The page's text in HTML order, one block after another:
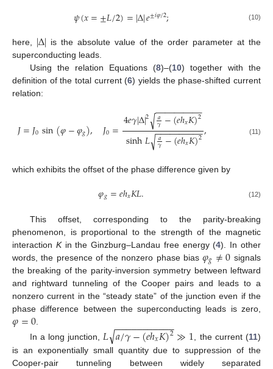
𝜓(𝑥=±𝐿/2)=|Δ|𝑒±𝑖𝜑/2; (10)
here, |Δ| is the absolute value of the order parameter at the
superconducting leads.
Using the relation Equations (8)–(10) together with the
definition of the total current (6) yields the phase-shifted current
relation:
𝐽=𝐽0sin(𝜑−𝜑𝑔), 𝐽0=4𝑒𝛾|Δ|2 𝑎
𝛾−(𝑒ℎ𝑥𝐾)2
− −
−−−−−−−−
√
sinh𝐿 𝑎
𝛾−(𝑒ℎ𝑥𝐾)2
− −
−−−−−−−−
√ , (11)
which exhibits the offset of the phase difference given by
𝜑𝑔=𝑒ℎ𝑥𝐾𝐿. (12)
This offset, corresponding to the parity-breaking
phenomenon, is proportional to the strength of the magnetic
interaction Kin the Ginzburg–Landau free energy (4). In other
words, the presence of the nonzero phase bias𝜑𝑔≠0 signals
the breaking of the parity-inversion symmetry between leftward
and rightward tunneling of the Cooper pairs and leads to a
nonzero current in the “steady state” of the junction even if the
phase difference between the superconducting leads is zero,
𝜑=0.
In a long junction, 𝐿𝑎/𝛾−(𝑒ℎ𝑥𝐾)2
− −
−−−−−−−−−
√ ≫1 , the current (11)
is an exponentially small quantity due to suppression of the
Cooper-pair tunneling between widely separated